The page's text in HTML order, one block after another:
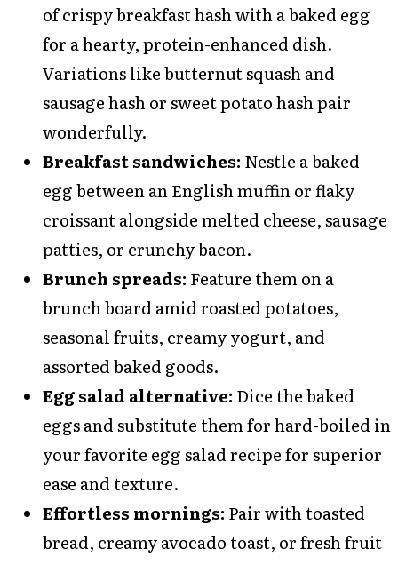
of crispy breakfast hash with a baked egg
for a hearty, protein-enhanced dish.
Variations like butternut squash and
sausage hash or sweet potato hash pair
wonderfully.
Breakfast sandwiches: Nestle a baked
egg between an English muffin or flaky
croissant alongside melted cheese, sausage
patties, or crunchy bacon.
Brunch spreads: Feature them on a
brunch board amid roasted potatoes,
seasonal fruits, creamy yogurt, and
assorted baked goods.
Egg salad alternative: Dice the baked
eggs and substitute them for hard-boiled in
your favorite egg salad recipe for superior
ease and texture.
Effortless mornings: Pair with toasted
bread, creamy avocado toast, or fresh fruit